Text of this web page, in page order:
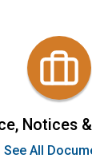
Notices
See All